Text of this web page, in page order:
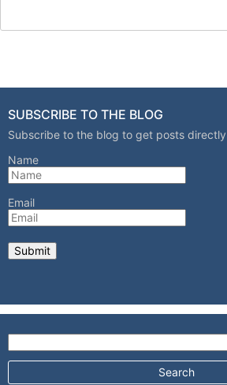
SUBSCRIBE TO THE BLOG
Subscribe to the blog to get posts
Name
Email
Search for: